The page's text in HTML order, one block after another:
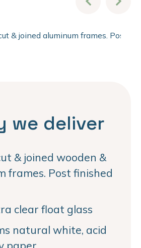
& joined aluminum frames. Post
we deliver
& joined wooden &
frames. Post finished
clear float glass
natural white, acid
paper